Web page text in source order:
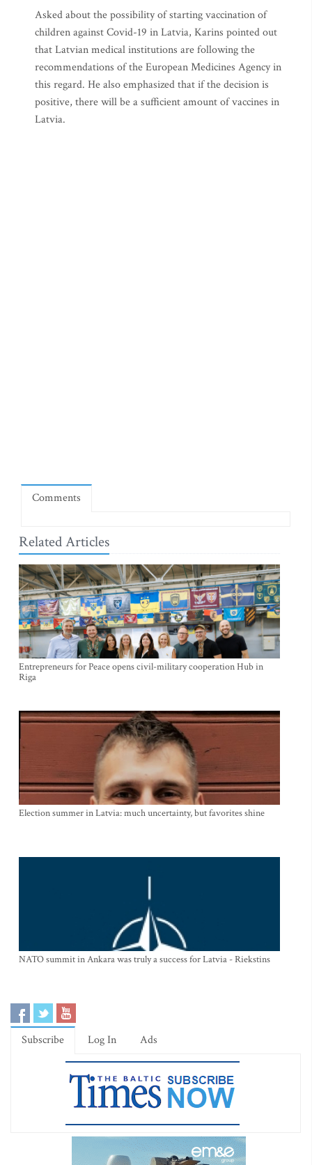
Asked about the possibility of starting vaccination of
children against Covid-19 in Latvia, Karins pointed out
that Latvian medical institutions are following the
recommendations of the European Medicines Agency in
this regard. He also emphasized that if the decision is
positive, there will be a sufficient amount of vaccines in
Latvia.
Comments
Related Articles
Entrepreneurs for Peace opens civil-military cooperation Hub in
Riga
Election summer in Latvia: much uncertainty, but favorites shine
NATO summit in Ankara was truly a success for Latvia - Riekstins
Subscribe Log In Ads